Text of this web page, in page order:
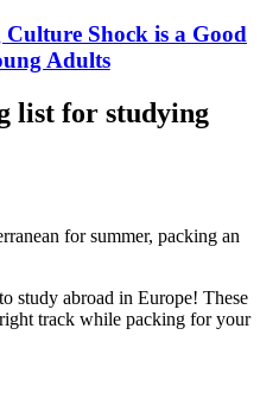
Shock is a Good
Adults
list for studying
for summer, packing an
study abroad in Europe! These
track while packing for your